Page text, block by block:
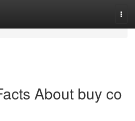
About buy co